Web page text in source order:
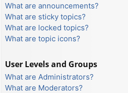
What are announcements?
What are sticky topics?
What are locked topics?
What are topic icons?
User Levels and Groups
What are Administrators?
What are Moderators?